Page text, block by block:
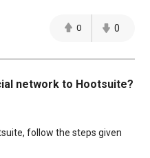
0 0
network to Hootsuite?
follow the steps given